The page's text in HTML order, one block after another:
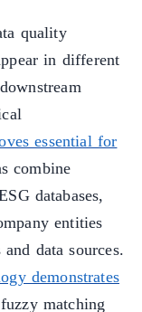
quality
in different
essential for
combine
databases,
entities
data sources.
demonstrates
matching